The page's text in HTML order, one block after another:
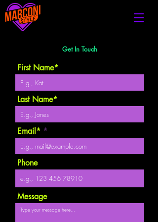
Get In Touch
First Name*
Last Name*
Email*
Phone
Message